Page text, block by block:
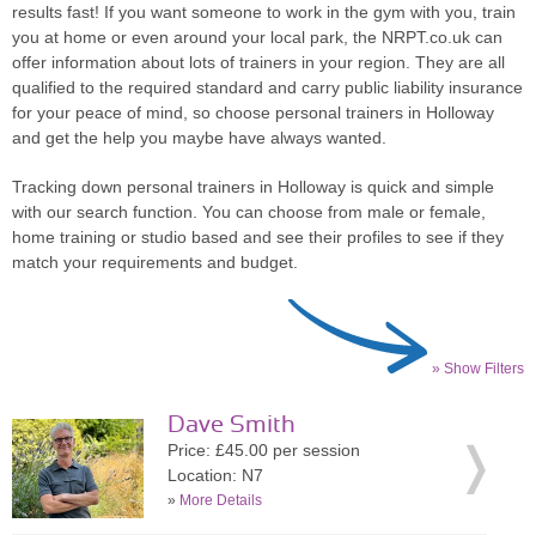
results fast! If you want someone to work in the gym with you, train
you at home or even around your local park, the NRPT.co.uk can
offer information about lots of trainers in your region. They are all
qualified to the required standard and carry public liability insurance
for your peace of mind, so choose personal trainers in Holloway
and get the help you maybe have always wanted.
Tracking down personal trainers in Holloway is quick and simple
with our search function. You can choose from male or female,
home training or studio based and see their profiles to see if they
match your requirements and budget.
» Show Filters
Dave Smith
Price: £45.00 per session
Location: N7
» More Details